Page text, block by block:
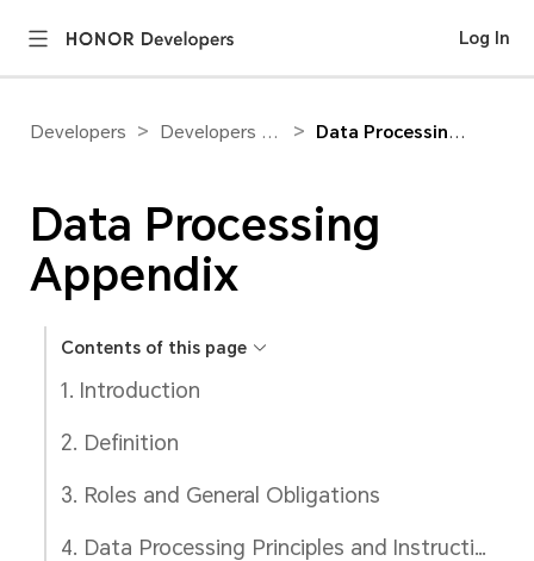
Log In
Developers > Developers Agreement > Data Processing Appendix
Data Processing
Appendix
Contents of this page
1. Introduction
2. Definition
3. Roles and General Obligations
4. Data Processing Principles and Instructions